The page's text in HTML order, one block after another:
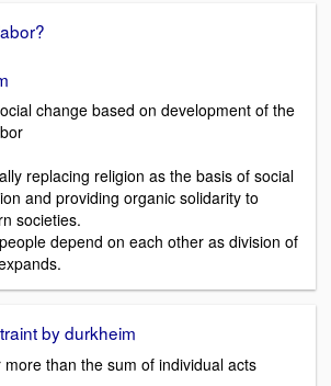
change based on development of the
replacing religion as the basis of social
and providing organic solidarity to
societies.
depend on each other as division of
by durkheim
more than the sum of individual acts